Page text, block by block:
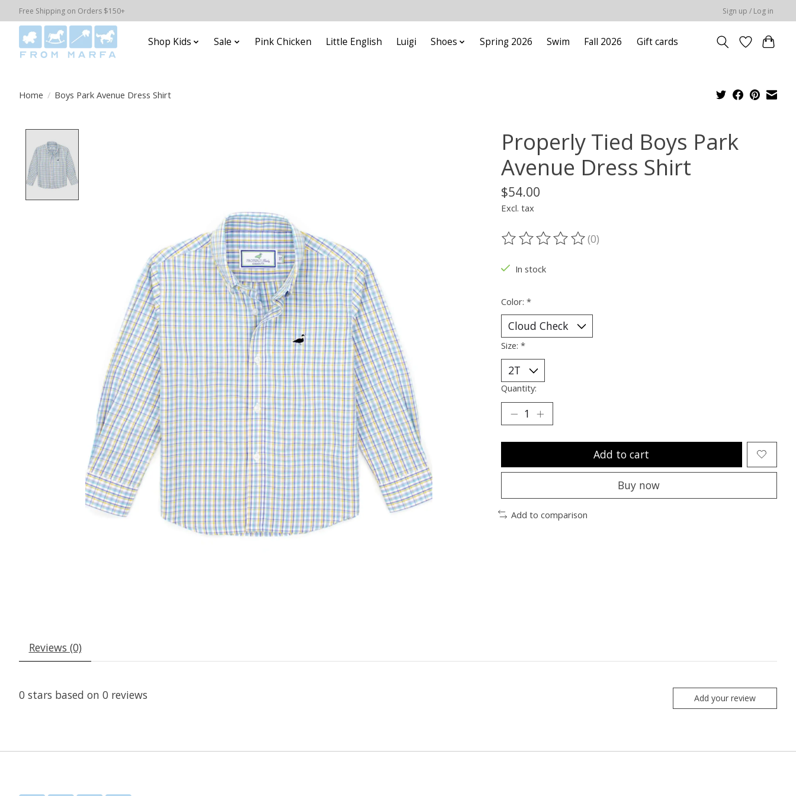
Free Shipping on Orders $150+ Sign up / Log in
Shop Kids Sale Pink Chicken Little English Luigi Shoes Spring 2026 Swim Fall 2026 Gift cards
Home / Boys Park Avenue Dress Shirt
Properly Tied Boys Park
Avenue Dress Shirt
$54.00
Excl. tax
The rating of this product is
(0)
In stock
Color: *
Size: *
Quantity:
Add to cart
Buy now
Add to comparison
Reviews (0)
0 stars based on 0 reviews Add your review